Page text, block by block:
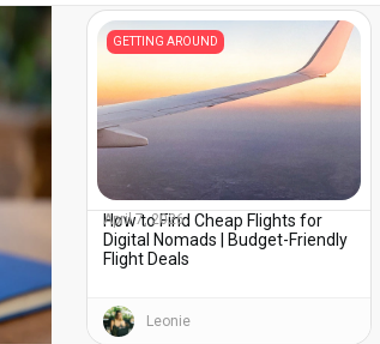
GETTING AROUND
How to Find Cheap Flights for
Digital Nomads | Budget-Friendly
Flight Deals
April 7, 2026
Leonie